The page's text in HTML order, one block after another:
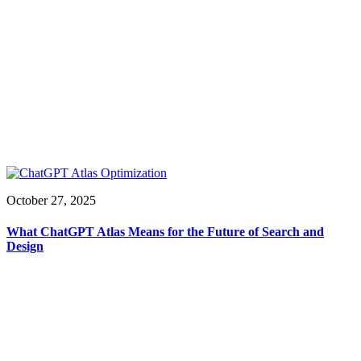
October 27, 2025
What ChatGPT Atlas Means for the Future of Search and
Design